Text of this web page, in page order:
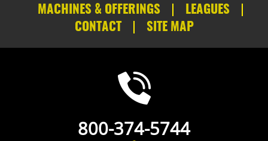
MACHINES & OFFERINGS
LEAGUES
CONTACT
SITE MAP
800-374-5744